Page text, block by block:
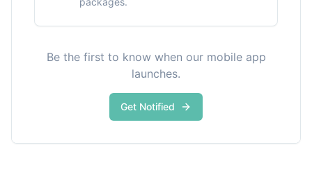
Be the first to know when our mobile app
launches.
Get Notified